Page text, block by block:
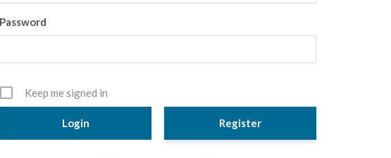
Password
Keep me signed in
Register